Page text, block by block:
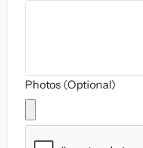
Photos (Optional)